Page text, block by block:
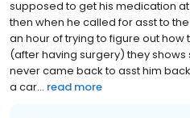
supposed to get his medication at
then when he called for asst to
an hour of trying to figure out
(after having surgery) they shows
never came back to asst him
a car... read more